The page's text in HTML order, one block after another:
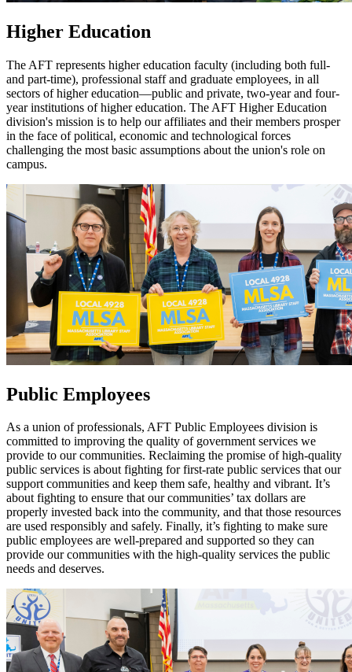
Higher Education
The AFT represents higher education faculty (including both full-
and part-time), professional staff and graduate employees, in all
sectors of higher education—public and private, two-year and four-
year institutions of higher education. The AFT Higher Education
division's mission is to help our affiliates and their members prosper
in the face of political, economic and technological forces
challenging the most basic assumptions about the union's role on
campus.
Public Employees
As a union of professionals, AFT Public Employees division is
committed to improving the quality of government services we
provide to our communities. Reclaiming the promise of high-quality
public services is about fighting for first-rate public services that our
support communities and keep them safe, healthy and vibrant. It’s
about fighting to ensure that our communities’ tax dollars are
properly invested back into the community, and that those resources
are used responsibly and safely. Finally, it’s fighting to make sure
public employees are well-prepared and supported so they can
provide our communities with the high-quality services the public
needs and deserves.